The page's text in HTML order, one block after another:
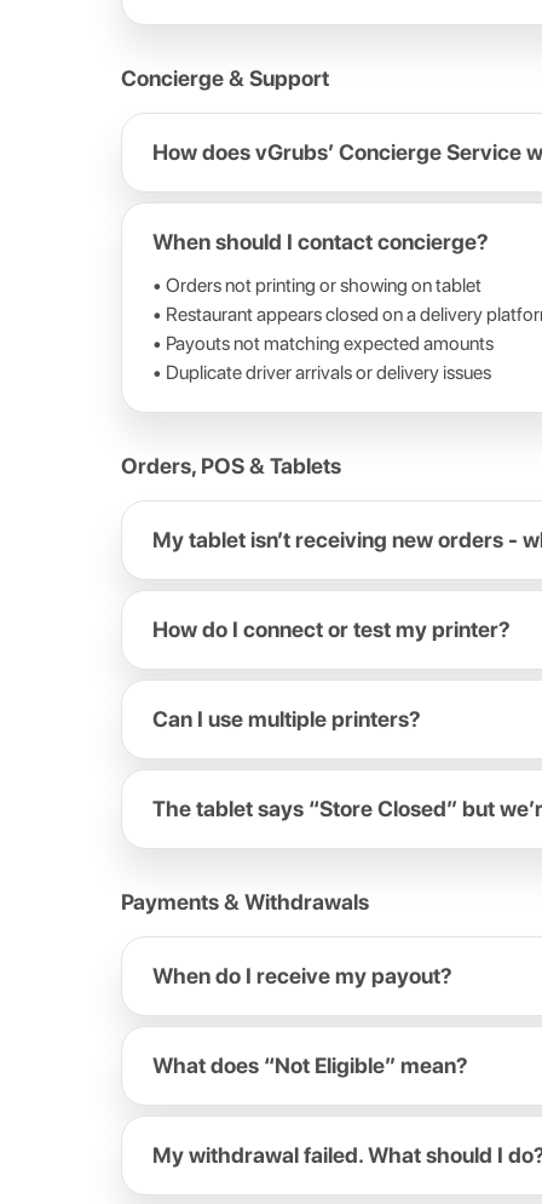
Concierge & Support
How does vGrubs’ Concierge Service
When should I contact concierge?
• Orders not printing or showing on tablet
• Restaurant appears closed on a delivery
• Payouts not matching expected amounts
• Duplicate driver arrivals or delivery issues
Orders, POS & Tablets
My tablet isn’t receiving new orders -
How do I connect or test my printer?
Can I use multiple printers?
The tablet says “Store Closed” but
Payments & Withdrawals
When do I receive my payout?
What does “Not Eligible” mean?
My withdrawal failed. What should I